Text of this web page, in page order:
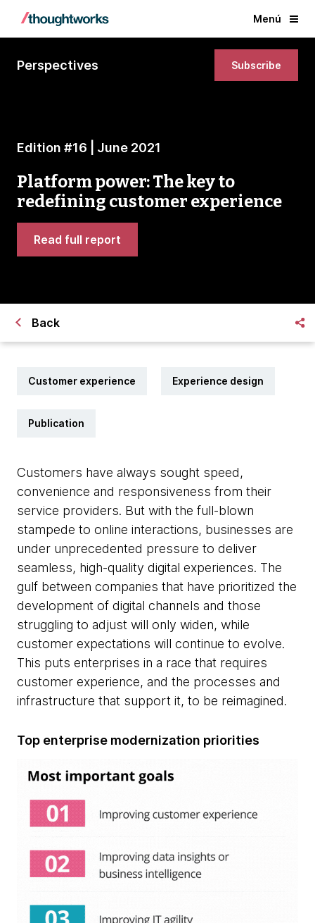
Menú
Perspectives Subscribe
Edition #16 | June 2021
Platform power: The key to
redefining customer experience
Read full report
Back
Customer experience Experience design
Publication
Customers have always sought speed,
convenience and responsiveness from their
service providers. But with the full-blown
stampede to online interactions, businesses are
under unprecedented pressure to deliver
seamless, high-quality digital experiences. The
gulf between companies that have prioritized the
development of digital channels and those
struggling to adjust will only widen, while
customer expectations will continue to evolve.
This puts enterprises in a race that requires
customer experience, and the processes and
infrastructure that support it, to be reimagined.
Top enterprise modernization priorities